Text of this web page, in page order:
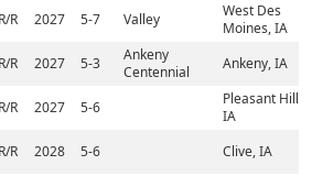
R/R 2027 5-7 Valley
West Des
Moines, IA
R/R 2027 5-3
Ankeny
Centennial
Ankeny, IA
R/R 2027 5-6
Pleasant Hill,
IA
R/R 2028 5-6 Clive, IA